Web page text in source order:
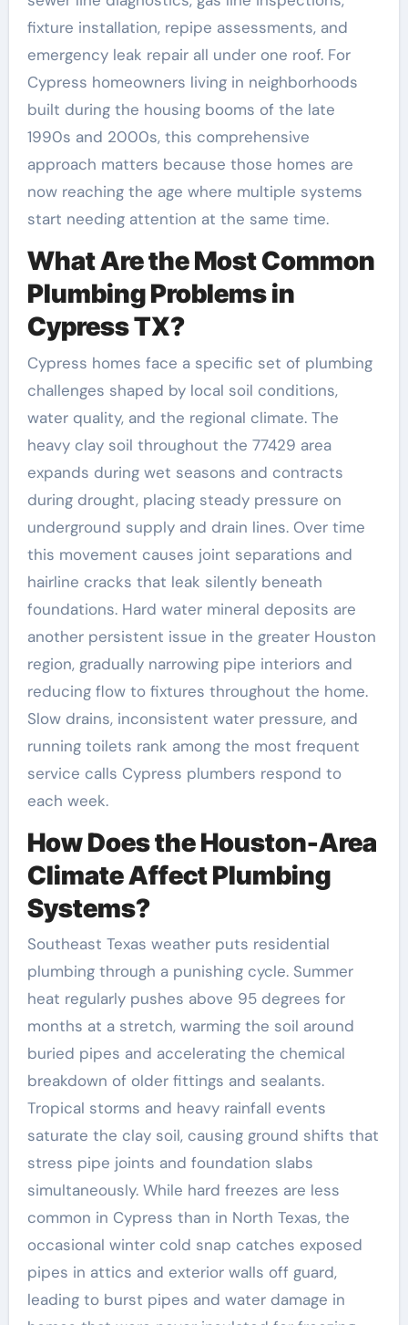
fixture installation, repipe assessments, and
emergency leak repair all under one roof. For
Cypress homeowners living in neighborhoods
built during the housing booms of the late
1990s and 2000s, this comprehensive
approach matters because those homes are
now reaching the age where multiple systems
start needing attention at the same time.
What Are the Most Common
Plumbing Problems in
Cypress TX?
Cypress homes face a specific set of plumbing
challenges shaped by local soil conditions,
water quality, and the regional climate. The
heavy clay soil throughout the 77429 area
expands during wet seasons and contracts
during drought, placing steady pressure on
underground supply and drain lines. Over time
this movement causes joint separations and
hairline cracks that leak silently beneath
foundations. Hard water mineral deposits are
another persistent issue in the greater Houston
region, gradually narrowing pipe interiors and
reducing flow to fixtures throughout the home.
Slow drains, inconsistent water pressure, and
running toilets rank among the most frequent
service calls Cypress plumbers respond to
each week.
How Does the Houston-Area
Climate Affect Plumbing
Systems?
Southeast Texas weather puts residential
plumbing through a punishing cycle. Summer
heat regularly pushes above 95 degrees for
months at a stretch, warming the soil around
buried pipes and accelerating the chemical
breakdown of older fittings and sealants.
Tropical storms and heavy rainfall events
saturate the clay soil, causing ground shifts that
stress pipe joints and foundation slabs
simultaneously. While hard freezes are less
common in Cypress than in North Texas, the
occasional winter cold snap catches exposed
pipes in attics and exterior walls off guard,
leading to burst pipes and water damage in